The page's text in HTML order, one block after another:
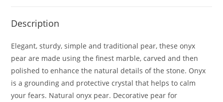
Description
Elegant, sturdy, simple and traditional pear, these onyx
pear are made using the finest marble, carved and then
polished to enhance the natural details of the stone. Onyx
is a grounding and protective crystal that helps to calm
your fears. Natural onyx pear. Decorative pear for